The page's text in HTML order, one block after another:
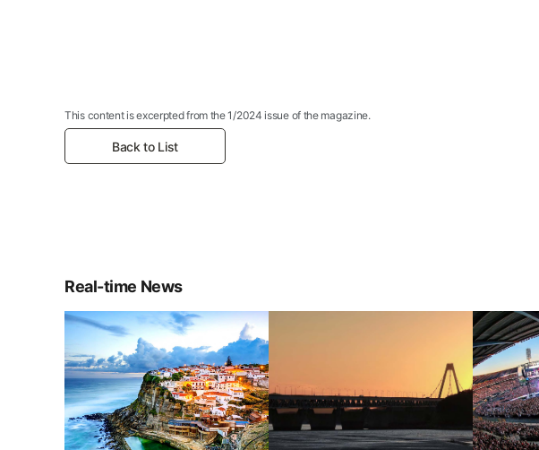
This content is excerpted from the 1/2024 issue of the magazine.
Back to List
Real-time News